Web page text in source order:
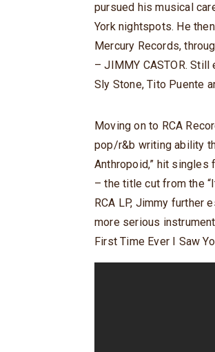
pursued his musical
York nightspots. He
Mercury Records,
– JIMMY CASTOR.
Sly Stone, Tito Puente
Moving on to RCA
pop/r&b writing ability
Anthropoid,” hit singles
– the title cut from the
RCA LP, Jimmy further
more serious
First Time Ever I Saw